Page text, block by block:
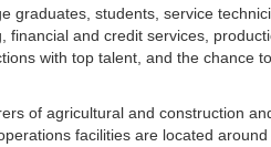
students, service
and credit services,
with top talent, and the chance
of agricultural and construction
facilities are located